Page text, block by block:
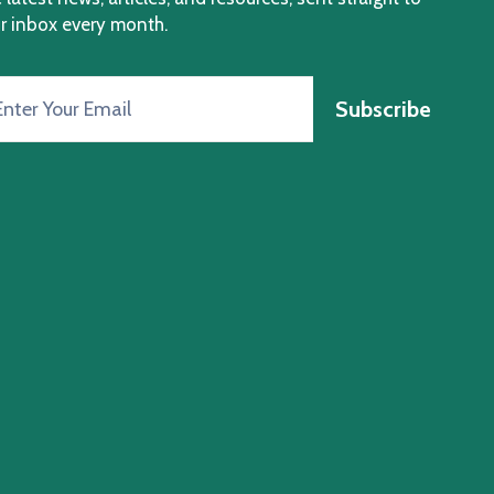
inbox every month.
Subscribe